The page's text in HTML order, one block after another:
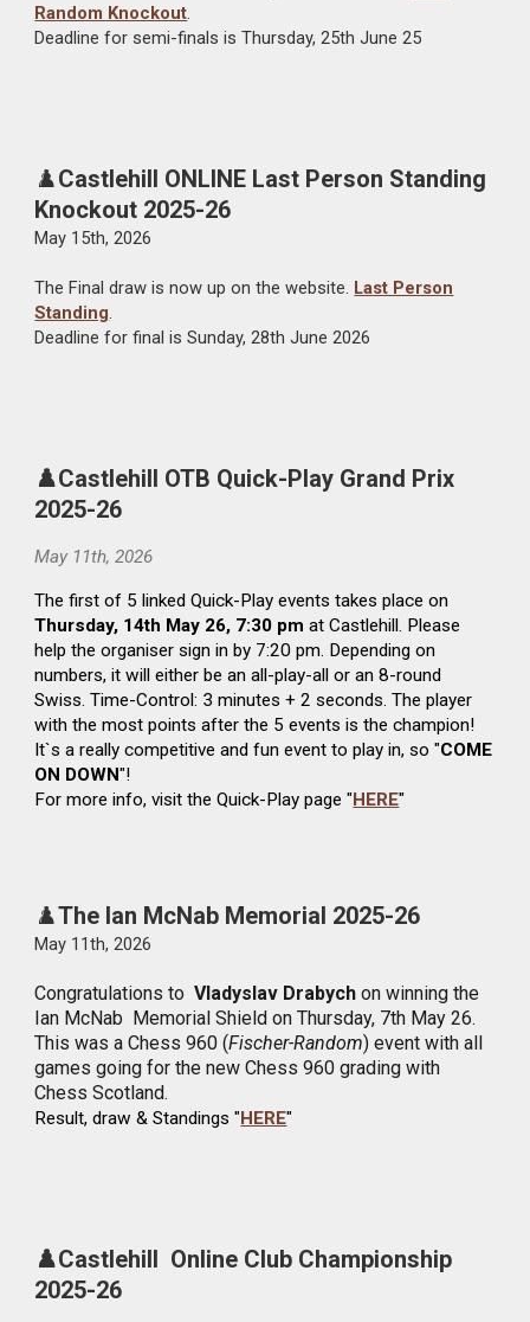
Random Knockout.
Deadline for semi-finals is Thursday, 25th June 25
♟️Castlehill ONLINE Last Person Standing
Knockout 2025-26
May 1 5th, 2026
The Final draw is now up on the website. Last Person
Standing.
Deadline forfinal is Sunday, 28thJune 2026
♟️Castlehill OTB Quick-Play Grand Prix
2025-26
May 11th, 2026
Thefirst of 5 linked Quick-Play events takes place on
Thursday, 14th May 26, 7:30 pm at Castlehill. Please
help the organiser sign in by 7:20 pm. Depending on
numbers, it will either be an all-play-all or an 8-round
Swiss. Time-Control: 3 minutes + 2 seconds. The player
with the most points after the 5 events is the champion!
It`s a really competitive and fun event to play in, so "COME
ON DOWN"!
For more info, visit the Quick-Play page "HERE"
♟️The Ian McNab Memorial 2025-26
May 11th, 2026
Congratulations toVladyslav Drabych on winning the
Ian McNab Memorial Shield on Thursday, 7th May 26.
This was a Chess 960 (Fischer-Random) event with all
games going for the new Chess 960 grading with
Chess Scotland.
Result, draw & Standings "HERE"
♟️Castlehill Online Club Championship
2025-26